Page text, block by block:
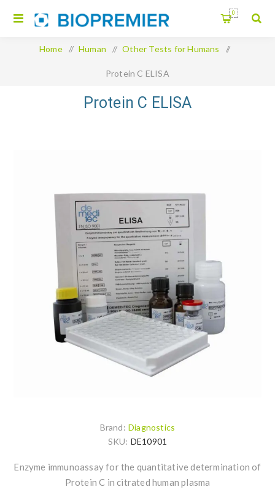
0
Home / Human / Other Tests for Humans /
Protein C ELISA
Protein C ELISA
Brand: Diagnostics
SKU: DE10901
Enzyme immunoassay for the quantitative determination of
Protein C in citrated human plasma